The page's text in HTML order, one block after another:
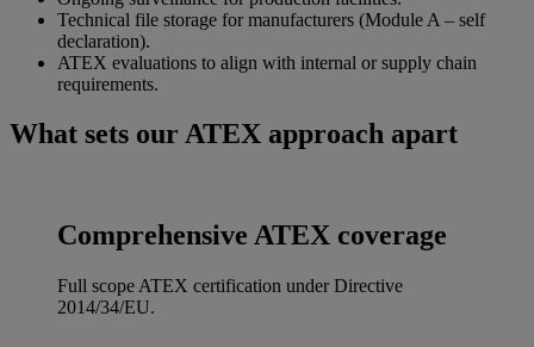
Technical file storage for manufacturers (Module A – self
declaration).
ATEX evaluations to align with internal or supply chain
requirements.
What sets our ATEX approach apart
Comprehensive ATEX coverage
Full scope ATEX certification under Directive
2014/34/EU.